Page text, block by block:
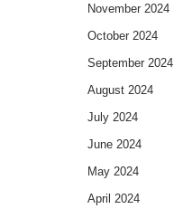
November 2024
October 2024
September 2024
August 2024
July 2024
June 2024
May 2024
April 2024